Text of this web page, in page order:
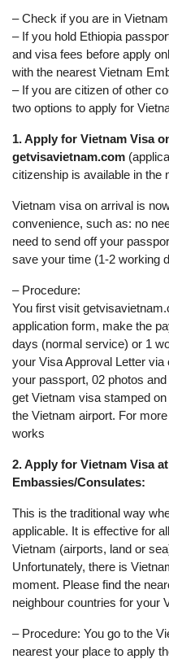
– Check if you are in
– If you hold Ethiopia
and visa fees before apply
with the nearest Vietnam
– If you are citizen of other
two options to apply for
1. Apply for Vietnam Visa
getvisavietnam.com
citizenship is available in the
Vietnam visa on arrival is
convenience, such as: no
need to send off your
save your time (1-2 working
– Procedure:
You first visit
application form, make the
days (normal service) or 1
your Visa Approval Letter
your passport, 02 photos
get Vietnam visa stamped
the Vietnam airport. For
works
2. Apply for Vietnam Visa
Embassies/Consulates:
This is the traditional way
applicable. It is effective for
Vietnam (airports, land or
Unfortunately, there is
moment. Please find the
neighbour countries for your
– Procedure: You go to the
nearest your place to apply